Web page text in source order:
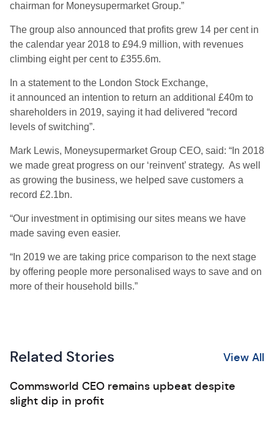
chairman for Moneysupermarket Group.”
The group also announced that profits grew 14 per cent in
the calendar year 2018 to £94.9 million, with revenues
climbing eight per cent to £355.6m.
In a statement to the London Stock Exchange,
it announced an intention to return an additional £40m to
shareholders in 2019, saying it had delivered “record
levels of switching”.
Mark Lewis, Moneysupermarket Group CEO, said: “In 2018
we made great progress on our ‘reinvent’ strategy. As well
as growing the business, we helped save customers a
record £2.1bn.
“Our investment in optimising our sites means we have
made saving even easier.
“In 2019 we are taking price comparison to the next stage
by offering people more personalised ways to save and on
more of their household bills.”
Related Stories View All
Commsworld CEO remains upbeat despite
slight dip in profit